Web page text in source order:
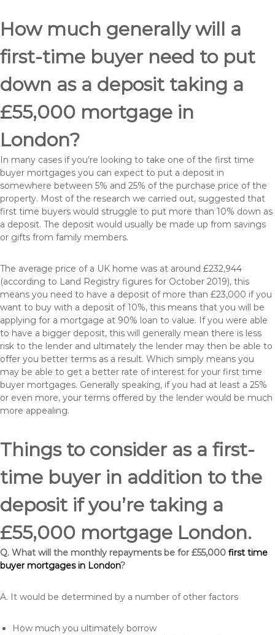
How much generally will a
first-time buyer need to put
down as a deposit taking a
£55,000 mortgage in
London?
In many cases if you’re looking to take one of the first time
buyer mortgages you can expect to put a deposit in
somewhere between 5% and 25% of the purchase price of the
property. Most of the research we carried out, suggested that
first time buyers would struggle to put more than 10% down as
a deposit. The deposit would usually be made up from savings
or gifts from family members.
The average price of a UK home was at around £232,944
(according to Land Registry figures for October 2019), this
means you need to have a deposit of more than £23,000 if you
want to buy with a deposit of 10%, this means that you will be
applying for a mortgage at 90% loan to value. If you were able
to have a bigger deposit, this will generally mean there is less
risk to the lender and ultimately the lender may then be able to
offer you better terms as a result. Which simply means you
may be able to get a better rate of interest for your first time
buyer mortgages. Generally speaking, if you had at least a 25%
or even more, your terms offered by the lender would be much
more appealing.
Things to consider as a first-
time buyer in addition to the
deposit if you’re taking a
£55,000 mortgage London.
Q. What will the monthly repayments be for £55,000 first time
buyer mortgages in London?
A. It would be determined by a number of other factors
How much you ultimately borrow